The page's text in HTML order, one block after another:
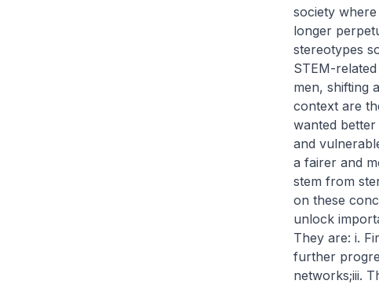
society
longer
stereotypes
STEM-
men, shifting
context are
wanted
and
a fairer and
stem from
on these
unlock
They are: i.
further
networks;iii.